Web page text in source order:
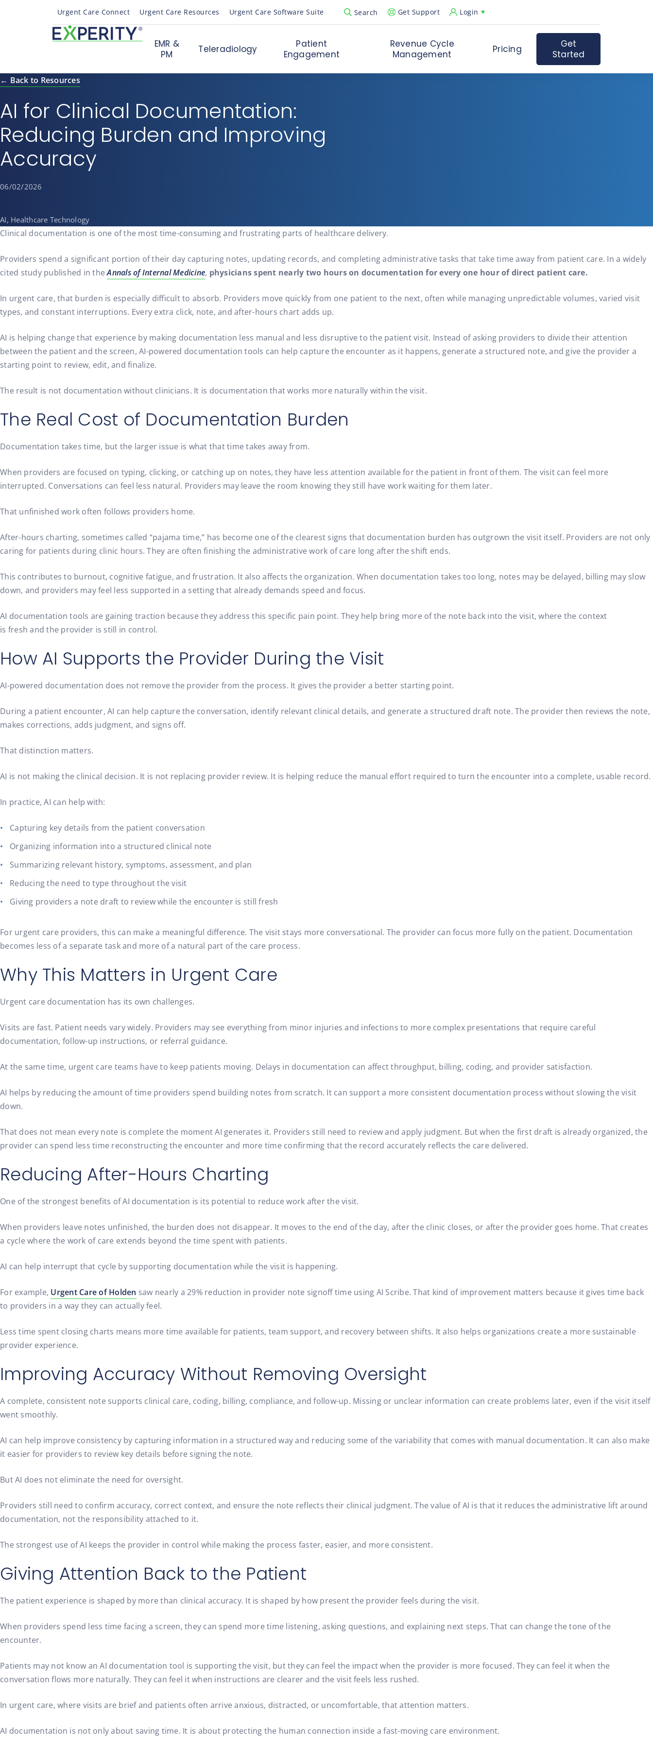
Urgent Care Connect Urgent Care Resources Urgent Care Software Suite Search
Open Search Popup
Get Support Login
EMR &
PM
Teleradiology
Patient
Engagement
Revenue Cycle
Management
Pricing
Get
Started
← Back to Resources
AI for Clinical Documentation:
Reducing Burden and Improving
Accuracy
06/02/2026
AI, Healthcare Technology
Clinical documentation is one of the most time-consuming and frustrating parts of healthcare delivery.
Providers spend a significant portion of their day capturing notes, updating records, and completing administrative tasks that take time away from patient care. In a widely
cited study published in theAnnals of Internal Medicine, physicians spent nearly two hours on documentation for every one hour of direct patient care.
In urgent care, that burden is especially difficult to absorb. Providers move quickly from one patient to the next, often while managing unpredictable volumes, varied visit
types, and constant interruptions. Every extra click, note, and after-hours chart adds up.
AI is helping change that experience by making documentation less manual and less disruptive to the patient visit. Instead of asking providers to divide their attention
between the patient and the screen, AI-powered documentation tools can help capture the encounter as it happens, generate a structured note, and give the provider a
starting point to review, edit, and finalize.
The result is not documentation without clinicians. It is documentation that works more naturally within the visit.
The Real Cost of Documentation Burden
Documentation takes time, but the larger issue is what that time takes away from.
When providers are focused on typing, clicking, or catching up on notes, they have less attention available for the patient in front of them. The visit can feel more
interrupted. Conversations can feel less natural. Providers may leave the room knowing they still have work waiting for them later.
That unfinished work often follows providers home.
After-hours charting, sometimes called “pajama time,” has become one of the clearest signs that documentation burden has outgrown the visit itself. Providers are not only
caring for patients during clinic hours. They are often finishing the administrative work of care long after the shift ends.
This contributes to burnout, cognitive fatigue, and frustration. It also affects the organization. When documentation takes too long, notes may be delayed, billing may slow
down, and providers may feel less supported in a setting that already demands speed and focus.
AI documentation tools are gaining traction because they address this specific pain point. They help bring more of the note back into the visit, where the context
is fresh and the provider is still in control.
How AI Supports the Provider During the Visit
AI-powered documentation does not remove the provider from the process. It gives the provider a better starting point.
During a patient encounter, AI can help capture the conversation, identify relevant clinical details, and generate a structured draft note. The provider then reviews the note,
makes corrections, adds judgment, and signs off.
That distinction matters.
AI is not making the clinical decision. It is not replacing provider review. It is helping reduce the manual effort required to turn the encounter into a complete, usable record.
In practice, AI can help with:
Capturing key details from the patient conversation
Organizing information into a structured clinical note
Summarizing relevant history, symptoms, assessment, and plan
Reducing the need to type throughout the visit
Giving providers a note draft to review while the encounter is still fresh
For urgent care providers, this can make a meaningful difference. The visit stays more conversational. The provider can focus more fully on the patient. Documentation
becomes less of a separate task and more of a natural part of the care process.
Why This Matters in Urgent Care
Urgent care documentation has its own challenges.
Visits are fast. Patient needs vary widely. Providers may see everything from minor injuries and infections to more complex presentations that require careful
documentation, follow-up instructions, or referral guidance.
At the same time, urgent care teams have to keep patients moving. Delays in documentation can affect throughput, billing, coding, and provider satisfaction.
AI helps by reducing the amount of time providers spend building notes from scratch. It can support a more consistent documentation process without slowing the visit
down.
That does not mean every note is complete the moment AI generates it. Providers still need to review and apply judgment. But when the first draft is already organized, the
provider can spend less time reconstructing the encounter and more time confirming that the record accurately reflects the care delivered.
Reducing After-Hours Charting
One of the strongest benefits of AI documentation is its potential to reduce work after the visit.
When providers leave notes unfinished, the burden does not disappear. It moves to the end of the day, after the clinic closes, or after the provider goes home. That creates
a cycle where the work of care extends beyond the time spent with patients.
AI can help interrupt that cycle by supporting documentation while the visit is happening.
For example, Urgent Care of Holden saw nearly a 29% reduction in provider note signoff time using AI Scribe. That kind of improvement matters because it gives time back
to providers in a way they can actually feel.
Less time spent closing charts means more time available for patients, team support, and recovery between shifts. It also helps organizations create a more sustainable
provider experience.
Improving Accuracy Without Removing Oversight
A complete, consistent note supports clinical care, coding, billing, compliance, and follow-up. Missing or unclear information can create problems later, even if the visit itself
went smoothly.
AI can help improve consistency by capturing information in a structured way and reducing some of the variability that comes with manual documentation. It can also make
it easier for providers to review key details before signing the note.
But AI does not eliminate the need for oversight.
Providers still need to confirm accuracy, correct context, and ensure the note reflects their clinical judgment. The value of AI is that it reduces the administrative lift around
documentation, not the responsibility attached to it.
The strongest use of AI keeps the provider in control while making the process faster, easier, and more consistent.
Giving Attention Back to the Patient
The patient experience is shaped by more than clinical accuracy. It is shaped by how present the provider feels during the visit.
When providers spend less time facing a screen, they can spend more time listening, asking questions, and explaining next steps. That can change the tone of the
encounter.
Patients may not know an AI documentation tool is supporting the visit, but they can feel the impact when the provider is more focused. They can feel it when the
conversation flows more naturally. They can feel it when instructions are clearer and the visit feels less rushed.
In urgent care, where visits are brief and patients often arrive anxious, distracted, or uncomfortable, that attention matters.
AI documentation is not only about saving time. It is about protecting the human connection inside a fast-moving care environment.